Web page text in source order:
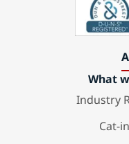
What
Industry
Cat-